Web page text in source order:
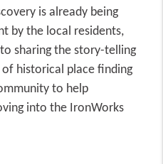
is already being
by the local residents,
sharing the story-telling
historical place finding
to help
into the IronWorks